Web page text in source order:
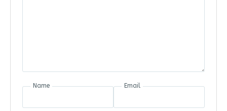
Name Email